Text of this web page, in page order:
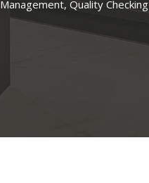
Management, Quality Checking